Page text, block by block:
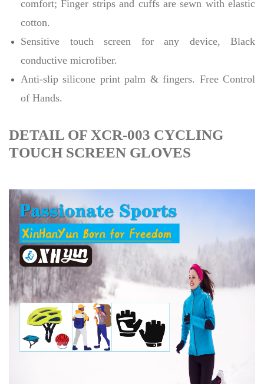
comfort; Finger strips and cuffs are sewn with elastic
cotton.
Sensitive touch screen for any device, Black
conductive microfiber.
Anti-slip silicone print palm & fingers. Free Control
of Hands.
DETAIL OF XCR-003 CYCLING
TOUCH SCREEN GLOVES